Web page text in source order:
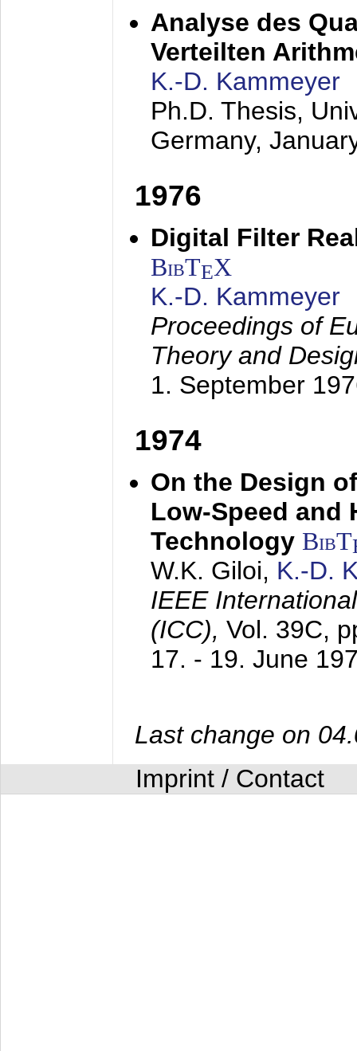
Analyse des
Verteilten
K.-D. Kammeyer
Ph.D. Thesis,
Germany,
1976
Digital Filter
BibTEX
K.-D. Kammeyer
Proceedings of
Theory and
1. September
1974
On the Design
Low-Speed and
Technology BibT
W.K. Giloi, K.-D.
IEEE
(ICC), Vol. 39C,
17. - 19. June
Last change on
Imprint / Contact